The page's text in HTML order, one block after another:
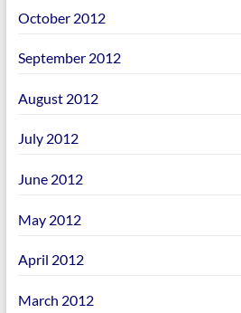
October 2012
September 2012
August 2012
July 2012
June 2012
May 2012
April 2012
March 2012